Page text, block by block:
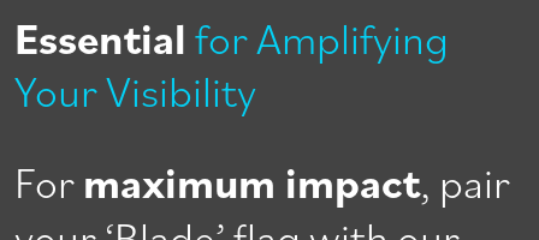
Essential for Amplifying
Your Visibility
For maximum impact, pair